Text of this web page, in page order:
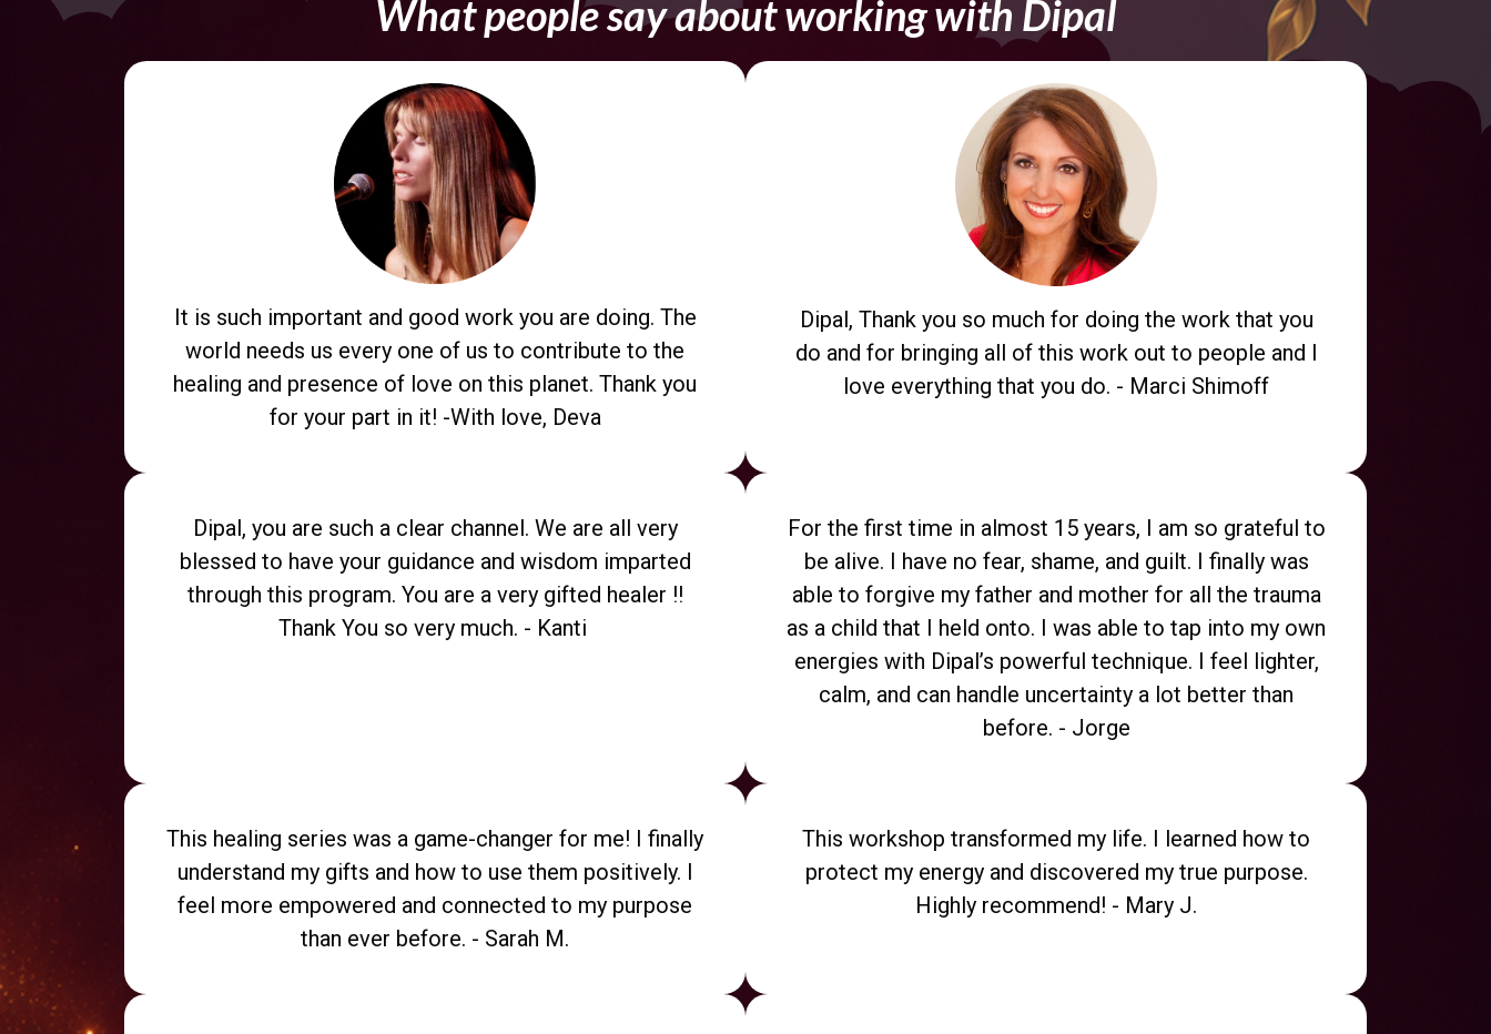
What people say about working with Dipal
It is such important and good work you are doing. The
world needs us every one of us to contribute to the
healing and presence of love on this planet. Thank you
for your part in it! -With love, Deva
Dipal, Thank you so much for doing the work that you
do and for bringing all of this work out to people and I
love everything that you do. - Marci Shimoff
Dipal, you are such a clear channel. We are all very
blessed to have your guidance and wisdom imparted
through this program. You are a very gifted healer !!
Thank You so very much. - Kanti
For the first time in almost 15 years, I am so grateful to
be alive. I have no fear, shame, and guilt. I finally was
able to forgive my father and mother for all the trauma
as a child that I held onto. I was able to tap into my own
energies with Dipal’s powerful technique. I feel lighter,
calm, and can handle uncertainty a lot better than
before. - Jorge
This healing series was a game-changer for me! I finally
understand my gifts and how to use them positively. I
feel more empowered and connected to my purpose
than ever before. - Sarah M.
This workshop transformed my life. I learned how to
protect my energy and discovered my true purpose.
Highly recommend! - Mary J.